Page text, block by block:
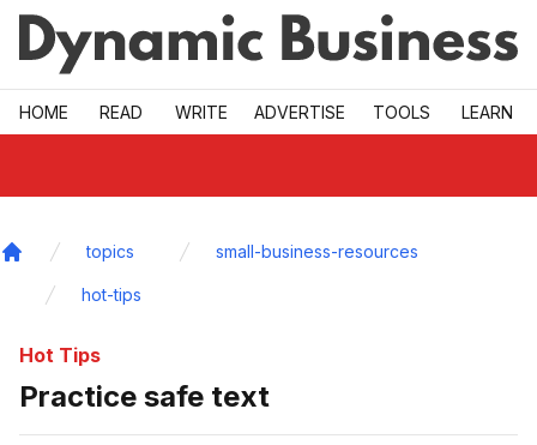
Skip to main
HOME READ WRITE ADVERTISE TOOLS LEARN
topics small-business-resources
hot-tips
Hot Tips
Practice safe text